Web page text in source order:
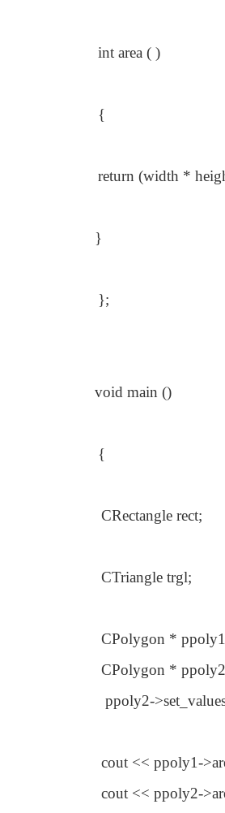
int area ( )
{
return (width *
}
};
void main ()
{
CRectangle rect;
CTriangle trgl;
CPolygon *
CPolygon *
ppoly2-
cout << ppoly1-
cout << ppoly2-